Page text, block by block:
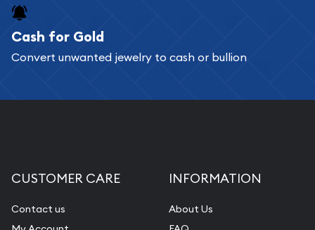
Cash for Gold
Convert unwanted jewelry to cash or bullion
CUSTOMER CARE
Contact us
INFORMATION
About Us